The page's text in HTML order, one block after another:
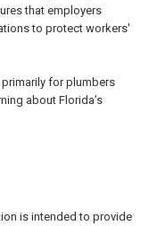
that employers
to protect workers'
for plumbers
about Florida’s
is intended to provide